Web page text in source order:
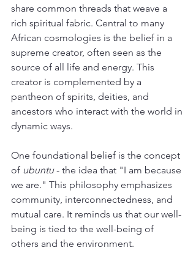
share common threads that weave a
rich spiritual fabric. Central to many
African cosmologies is the belief in a
supreme creator, often seen as the
source of all life and energy. This
creator is complemented by a
pantheon of spirits, deities, and
ancestors who interact with the world in
dynamic ways.
One foundational belief is the concept
of ubuntu - the idea that "I am because
we are." This philosophy emphasizes
community, interconnectedness, and
mutual care. It reminds us that our well-
being is tied to the well-being of
others and the environment.